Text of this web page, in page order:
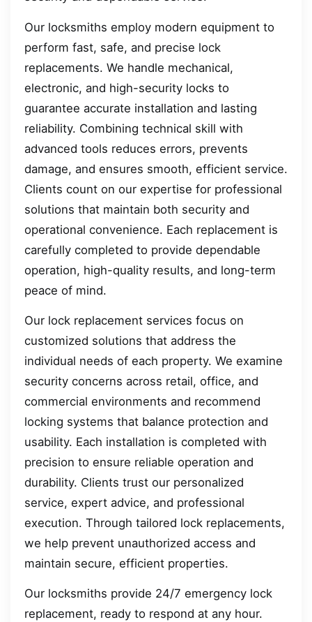
Our locksmiths employ modern equipment to
perform fast, safe, and precise lock
replacements. We handle mechanical,
electronic, and high-security locks to
guarantee accurate installation and lasting
reliability. Combining technical skill with
advanced tools reduces errors, prevents
damage, and ensures smooth, efficient service.
Clients count on our expertise for professional
solutions that maintain both security and
operational convenience. Each replacement is
carefully completed to provide dependable
operation, high-quality results, and long-term
peace of mind.
Our lock replacement services focus on
customized solutions that address the
individual needs of each property. We examine
security concerns across retail, office, and
commercial environments and recommend
locking systems that balance protection and
usability. Each installation is completed with
precision to ensure reliable operation and
durability. Clients trust our personalized
service, expert advice, and professional
execution. Through tailored lock replacements,
we help prevent unauthorized access and
maintain secure, efficient properties.
Our locksmiths provide 24/7 emergency lock
replacement, ready to respond at any hour.